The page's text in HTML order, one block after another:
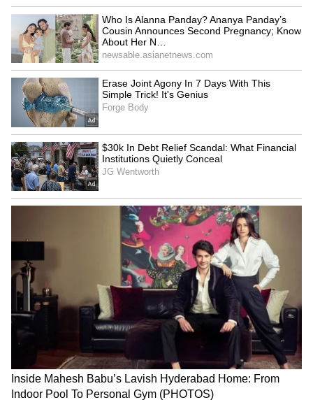
Bidadi Township to be
reborn as futuristic AI City,
says CM Shivakumar
Infrastructure development
gets major boost in
Amit Shah lauds
Puducherry Police for
President's Police Colour
Gujarat to house lions
involved in human attacks
in special enclosure
LATEST VIDEOS